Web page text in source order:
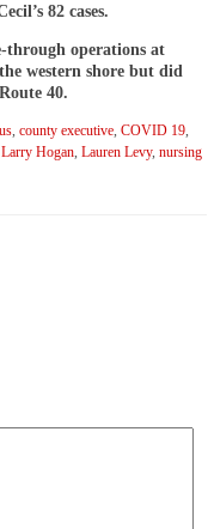
82 cases.
through operations at
western shore but did
40.
, county executive, COVID 19,
Larry Hogan, Lauren Levy, nursing